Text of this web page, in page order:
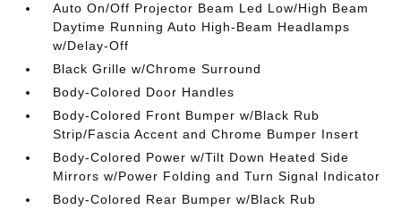
Auto On/Off Projector Beam Led Low/High Beam
Daytime Running Auto High-Beam Headlamps
w/Delay-Off
Black Grille w/Chrome Surround
Body-Colored Door Handles
Body-Colored Front Bumper w/Black Rub
Strip/Fascia Accent and Chrome Bumper Insert
Body-Colored Power w/Tilt Down Heated Side
Mirrors w/Power Folding and Turn Signal Indicator
Body-Colored Rear Bumper w/Black Rub